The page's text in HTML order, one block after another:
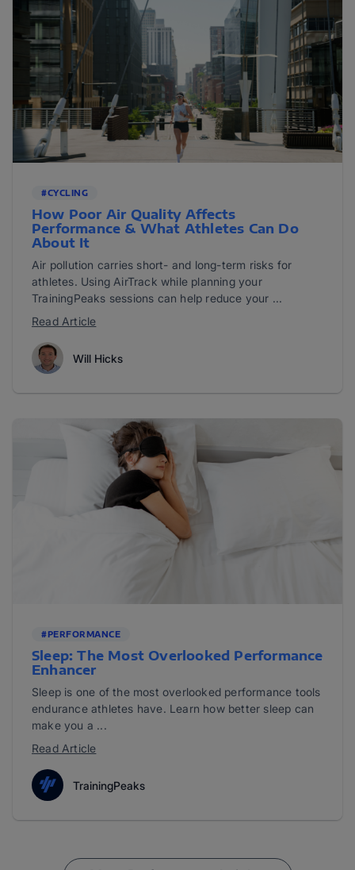
#CYCLING
How Poor Air Quality Affects
Performance & What Athletes Can Do
About It
Air pollution carries short- and long-term risks for
athletes. Using AirTrack while planning your
TrainingPeaks sessions can help reduce your ...
Read Article
Will Hicks
#PERFORMANCE
Sleep: The Most Overlooked Performance
Enhancer
Sleep is one of the most overlooked performance tools
endurance athletes have. Learn how better sleep can
make you a ...
Read Article
TrainingPeaks